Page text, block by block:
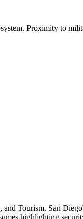
Proximity to
, and Tourism. San
highlighting